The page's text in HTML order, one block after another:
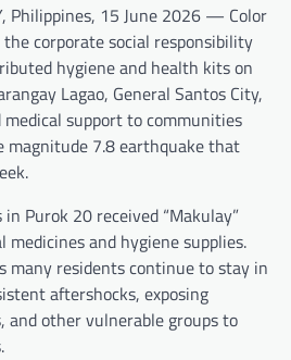
Philippines, 15 June 2026 — Color
corporate social responsibility
hygiene and health kits on
Lagao, General Santos City,
support to communities
7.8 earthquake that
Purok 20 received “Makulay”
and hygiene supplies.
many residents continue to stay in
aftershocks, exposing
and other vulnerable groups to